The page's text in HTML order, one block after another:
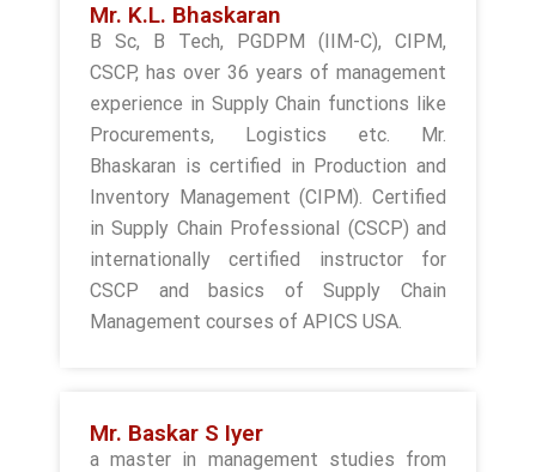
Mr. K.L. Bhaskaran
B Sc, B Tech, PGDPM (IIM-C), CIPM,
CSCP, has over 36 years of management
experience in Supply Chain functions like
Procurements, Logistics etc. Mr.
Bhaskaran is certified in Production and
Inventory Management (CIPM). Certified
in Supply Chain Professional (CSCP) and
internationally certified instructor for
CSCP and basics of Supply Chain
Management courses of APICS USA.
Mr. Baskar S Iyer
a master in management studies from